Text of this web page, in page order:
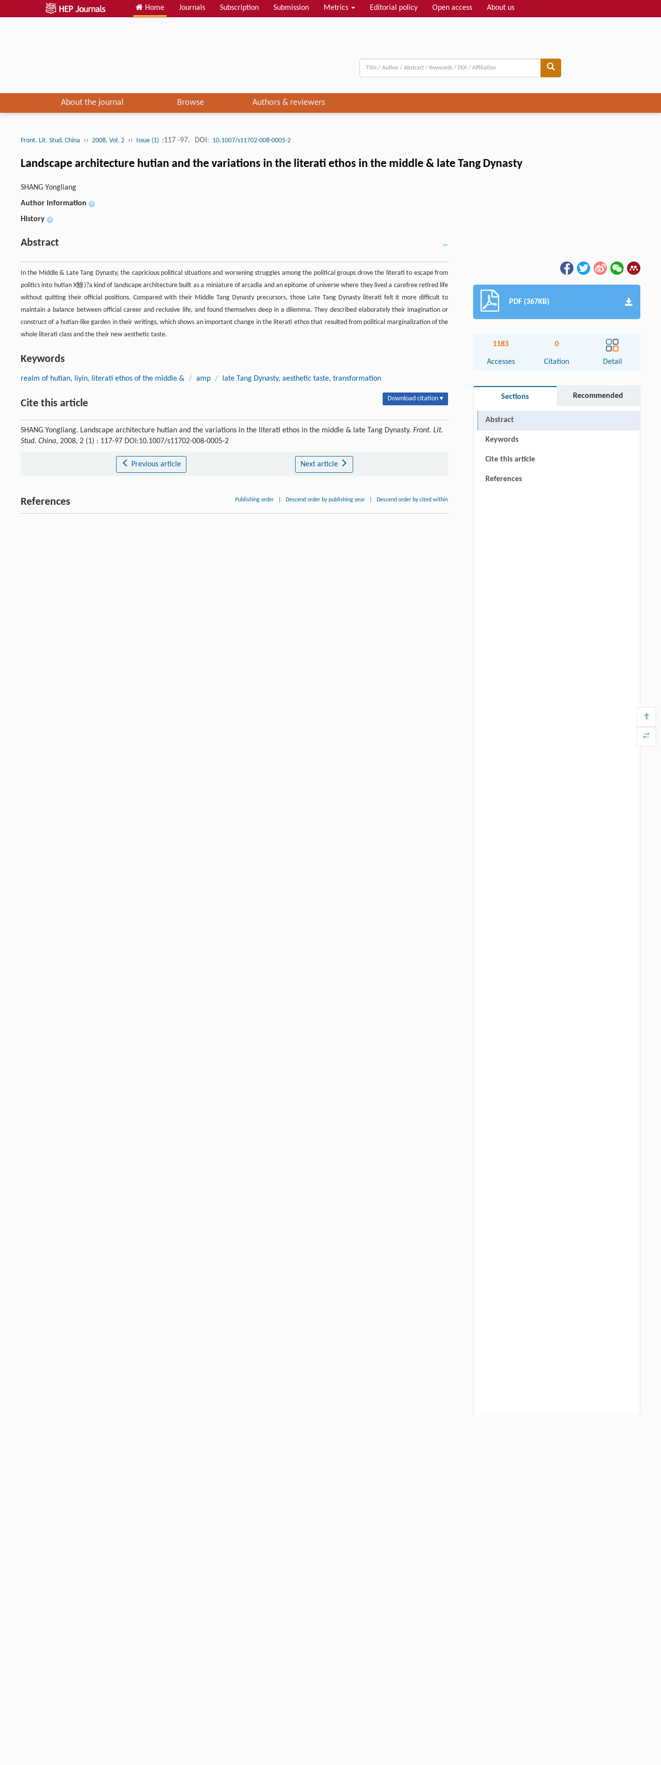
Home Journals Subscription Submission Metrics Editorial policy Open access About us
About the journal Browse Authors & reviewers
Front. Lit. Stud. China ›› 2008, Vol. 2 ›› Issue (1) :117 -97. DOI: 10.1007/s11702-008-0005-2
Landscape architecture hutian and the variations in the literati ethos in the middle & late Tang Dynasty
SHANG Yongliang
Author information
+
History +
Abstract
In the Middle & Late Tang Dynasty, the capricious political situations and worsening struggles among the political groups drove the literati to escape from
politics into hutian X鯵)?a kind of landscape architecture built as a miniature of arcadia and an epitome of universe where they lived a carefree retired life
without quitting their official positions. Compared with their Middle Tang Dynasty precursors, those Late Tang Dynasty literati felt it more difficult to
maintain a balance between official career and reclusive life, and found themselves deep in a dilemma. They described elaborately their imagination or
construct of a hutian-like garden in their writings, which shows an important change in the literati ethos that resulted from political marginalization of the
whole literati class and the their new aesthetic taste.
Keywords
realm of hutian, liyin, literati ethos of the middle & / amp / late Tang Dynasty, aesthetic taste, transformation
Cite this article Download citation ▾
SHANG Yongliang. Landscape architecture hutian and the variations in the literati ethos in the middle & late Tang Dynasty. Front. Lit.
Stud. China, 2008, 2 (1) : 117-97 DOI:10.1007/s11702-008-0005-2
Previous article Next article
References Publishing order Descend order by publishing year Descend order by cited within
PDF (367KB)
1183
Accesses
0
Citation Detail
Sections Recommended
Abstract
Keywords
Cite this article
References